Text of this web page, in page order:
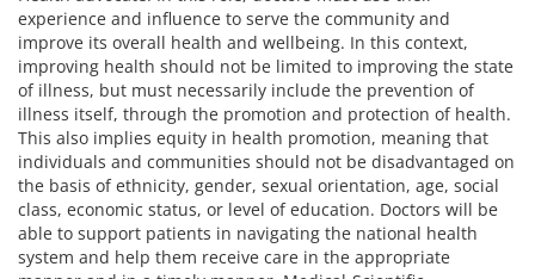
experience and influence to serve the community and
improve its overall health and wellbeing. In this context,
improving health should not be limited to improving the state
of illness, but must necessarily include the prevention of
illness itself, through the promotion and protection of health.
This also implies equity in health promotion, meaning that
individuals and communities should not be disadvantaged on
the basis of ethnicity, gender, sexual orientation, age, social
class, economic status, or level of education. Doctors will be
able to support patients in navigating the national health
system and help them receive care in the appropriate